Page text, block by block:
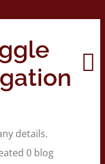
details.
0 blog